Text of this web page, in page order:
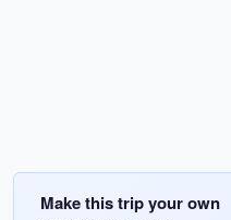
Make this trip your own